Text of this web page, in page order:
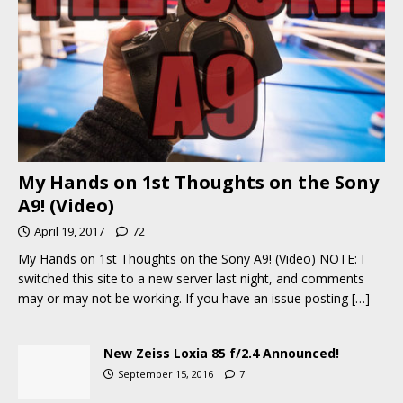
My Hands on 1st Thoughts on the Sony
A9! (Video)
April 19, 2017 72
My Hands on 1st Thoughts on the Sony A9! (Video) NOTE: I
switched this site to a new server last night, and comments
may or may not be working. If you have an issue posting […]
New Zeiss Loxia 85 f/2.4 Announced!
September 15, 2016 7